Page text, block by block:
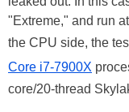
"Extreme," and run
the CPU side, the
Core i7-7900X
core/20-thread